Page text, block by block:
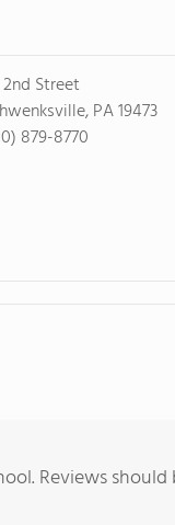
Street
PA 19473
879-8770
Reviews